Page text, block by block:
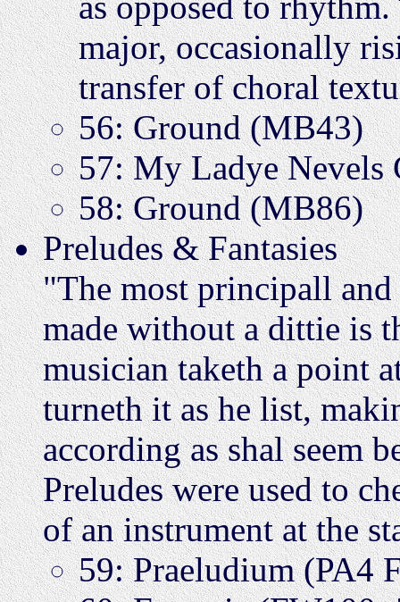
major, occasionally
transfer of choral
56: Ground (MB43)
57: My Ladye
58: Ground (MB86)
Preludes & Fantasies
"The most principall
made without a dittie is
musician taketh a point
turneth it as he list,
according as shal seem
Preludes were used to
of an instrument at the
59: Praeludium (PA4